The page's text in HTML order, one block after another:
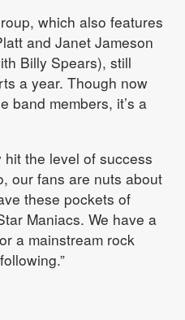
which also features
and Janet Jameson
Billy Spears), still
a year. Though now
band members, it’s a
the level of success
our fans are nuts about
these pockets of
Maniacs. We have a
a mainstream rock